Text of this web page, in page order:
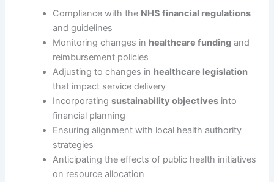
Compliance with the NHS financial regulations
and guidelines
Monitoring changes in healthcare funding and
reimbursement policies
Adjusting to changes in healthcare legislation
that impact service delivery
Incorporatingsustainability objectives into
financial planning
Ensuring alignment with local health authority
strategies
Anticipating the effects of public health initiatives
on resource allocation